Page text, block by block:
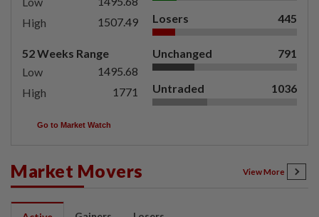
High
1507.49
52 Weeks Range
Low
1495.68
High
1771
Losers 445
Unchanged 791
Untraded 1036
Go to Market Watch
Market Movers View More